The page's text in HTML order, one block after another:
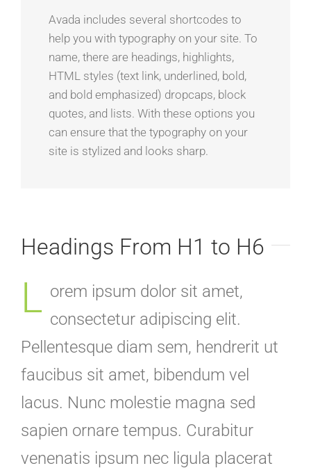
Avada includes several shortcodes to
help you with typography on your site. To
name, there are headings, highlights,
HTML styles (text link, underlined, bold,
and bold emphasized) dropcaps, block
quotes, and lists. With these options you
can ensure that the typography on your
site is stylized and looks sharp.
Headings From H1 to H6
L orem ipsum dolor sit amet,
consectetur adipiscing elit.
Pellentesque diam sem, hendrerit ut
faucibus sit amet, bibendum vel
lacus. Nunc molestie magna sed
sapien ornare tempus. Curabitur
venenatis ipsum nec ligula placerat